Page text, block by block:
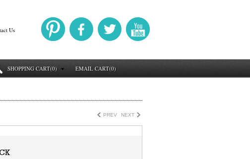
Us
SHOPPING CART(0) EMAIL CART(0)
NEXT
PREV